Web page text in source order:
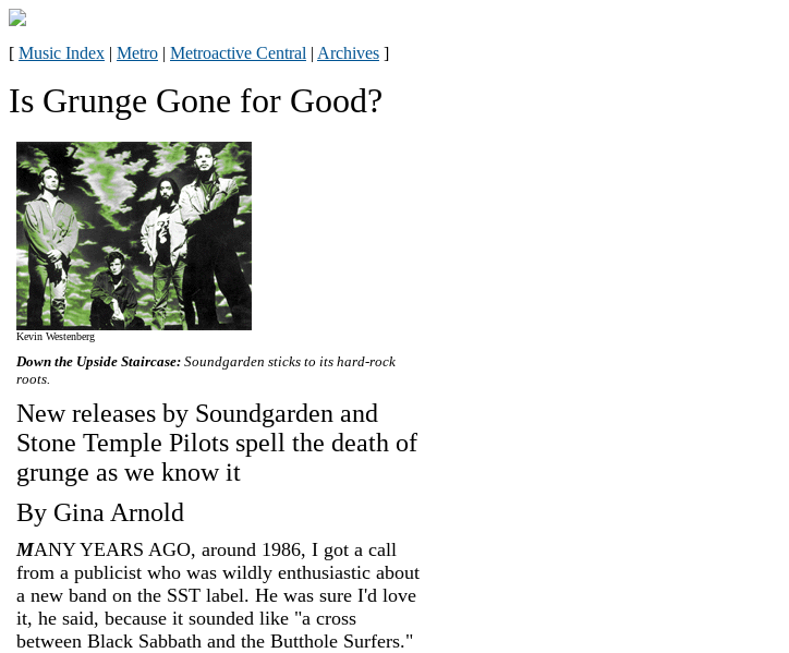
[ Music Index | Metro | Metroactive Central | Archives ]
Is Grunge Gone for Good?
Kevin Westenberg
Down the Upside Staircase: Soundgarden sticks to its hard-rock
roots.
New releases by Soundgarden and
Stone Temple Pilots spell the death of
grunge as we know it
By Gina Arnold
MANY YEARS AGO, around 1986, I got a call
from a publicist who was wildly enthusiastic about
a new band on the SST label. He was sure I'd love
it, he said, because it sounded like "a cross
between Black Sabbath and the Butthole Surfers."